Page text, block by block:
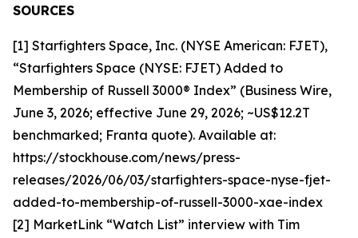
SOURCES
[1] Starfighters Space, Inc. (NYSE American: FJET),
“Starfighters Space (NYSE: FJET) Added to
Membership of Russell 3000® Index” (Business Wire,
June 3, 2026; effective June 29, 2026; ~US$12.2T
benchmarked; Franta quote). Available at:
https://stockhouse.com/news/press-
releases/2026/06/03/starfighters-space-nyse-fjet-
added-to-membership-of-russell-3000-xae-index
[2] MarketLink “Watch List” interview with Tim